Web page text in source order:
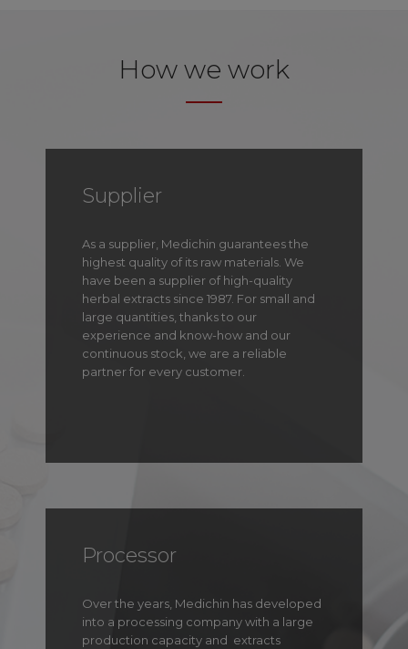
How we work
Supplier
As a supplier, Medichin guarantees the
highest quality of its raw materials. We
have been a supplier of high-quality
herbal extracts since 1987. For small and
large quantities, thanks to our
experience and know-how and our
continuous stock, we are a reliable
partner for every customer.
Processor
Over the years, Medichin has developed
into a processing company with a large
production capacity and extracts